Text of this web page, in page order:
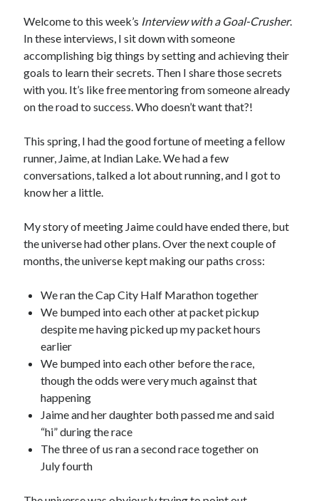
Welcome to this week’s Interview with a Goal-Crusher.
In these interviews, I sit down with someone
accomplishing big things by setting and achieving their
goals to learn their secrets. Then I share those secrets
with you. It’s like free mentoring from someone already
on the road to success. Who doesn’t want that?!
This spring, I had the good fortune of meeting a fellow
runner, Jaime, at Indian Lake. We had a few
conversations, talked a lot about running, and I got to
know her a little.
My story of meeting Jaime could have ended there, but
the universe had other plans. Over the next couple of
months, the universe kept making our paths cross:
We ran the Cap City Half Marathon together
We bumped into each other at packet pickup
despite me having picked up my packet hours
earlier
We bumped into each other before the race,
though the odds were very much against that
happening
Jaime and her daughter both passed me and said
“hi” during the race
The three of us ran a second race together on
July fourth